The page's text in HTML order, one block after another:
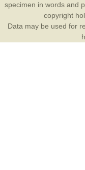
specimen in words and
copyright
Data may be used for